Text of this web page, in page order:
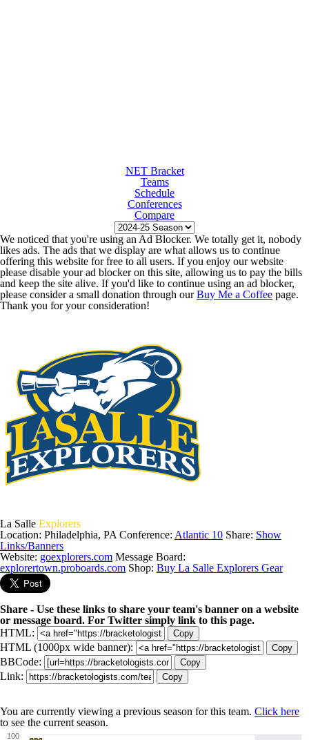
NET Bracket
Teams
Schedule
Conferences
Compare
We noticed that you're using an Ad Blocker. We totally get it, nobody
likes ads. The ads that we display are what allows us to continue
offering this website for free to all users. If you enjoy our website
please disable your ad blocker on this site, allowing us to pay the bills
and keep the site alive. If you'd like to continue using an ad blocker,
please consider a small donation through ourBuy Me a Coffee page.
Thank you for your consideration!
La Salle Explorers
Location: Philadelphia, PA Conference: Atlantic 10 Share: Show
Links/Banners
Website: goexplorers.com Message Board:
explorertown.proboards.com Shop: Buy La Salle Explorers Gear
Share - Use these links to share your team's banner on a website
or message board. For Twitter simply link to this page.
HTML:
Copy
HTML (1000px wide banner): Copy
BBCode: Copy
Link: Copy
You are currently viewing a previous season for this team. Click here
to see the current season.
100